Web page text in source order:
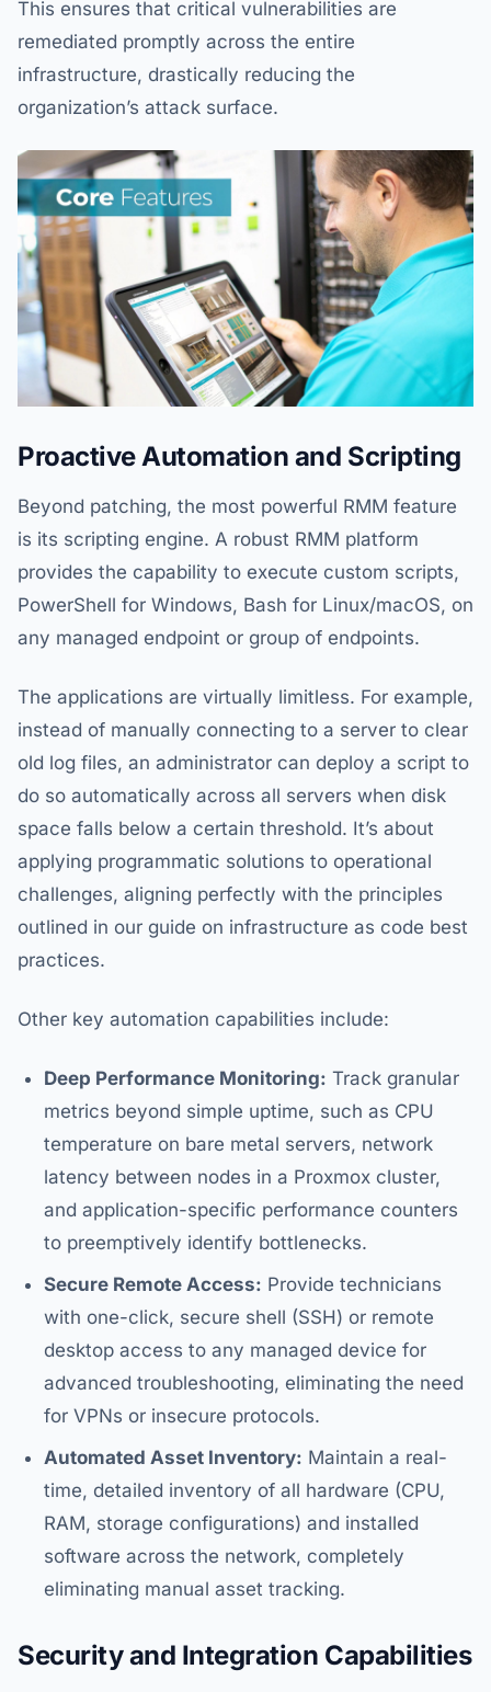
This ensures that critical vulnerabilities are
remediated promptly across the entire
infrastructure, drastically reducing the
organization’s attack surface.
Proactive Automation and Scripting
Beyond patching, the most powerful RMM feature
is its scripting engine. A robust RMM platform
provides the capability to execute custom scripts,
PowerShell for Windows, Bash for Linux/macOS, on
any managed endpoint or group of endpoints.
The applications are virtually limitless. For example,
instead of manually connecting to a server to clear
old log files, an administrator can deploy a script to
do so automatically across all servers when disk
space falls below a certain threshold. It’s about
applying programmatic solutions to operational
challenges, aligning perfectly with the principles
outlined in our guide on infrastructure as code best
practices.
Other key automation capabilities include:
Deep Performance Monitoring: Track granular
metrics beyond simple uptime, such as CPU
temperature on bare metal servers, network
latency between nodes in a Proxmox cluster,
and application-specific performance counters
to preemptively identify bottlenecks.
Secure Remote Access: Provide technicians
with one-click, secure shell (SSH) or remote
desktop access to any managed device for
advanced troubleshooting, eliminating the need
for VPNs or insecure protocols.
Automated Asset Inventory: Maintain a real-
time, detailed inventory of all hardware (CPU,
RAM, storage configurations) and installed
software across the network, completely
eliminating manual asset tracking.
Security and Integration Capabilities